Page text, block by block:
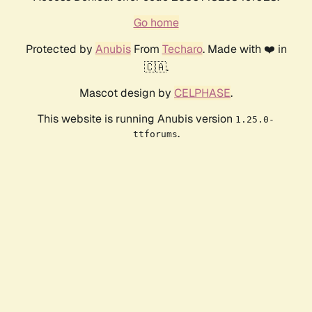
Go home
Protected by AnubisFrom Techaro. Made with ❤️ in
🇨🇦.
Mascot design by CELPHASE.
This website is running Anubis version 1.25.0-
ttforums.